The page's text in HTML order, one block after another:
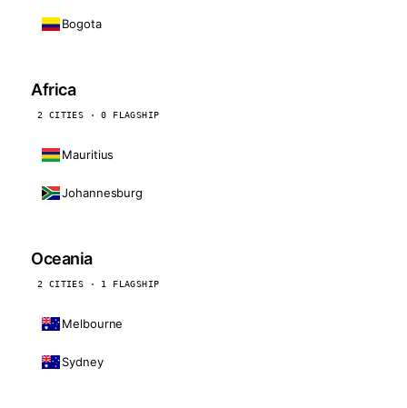
Bogota
Africa
2 CITIES · 0 FLAGSHIP
Mauritius
Johannesburg
Oceania
2 CITIES · 1 FLAGSHIP
Melbourne
Sydney